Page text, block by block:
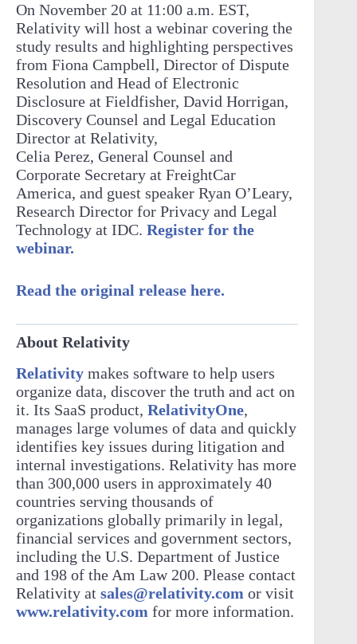
On November 20 at 11:00 a.m. EST,
Relativity will host a webinar covering the
study results and highlighting perspectives
from Fiona Campbell, Director of Dispute
Resolution and Head of Electronic
Disclosure at Fieldfisher, David Horrigan,
Discovery Counsel and Legal Education
Director at Relativity,
Celia Perez, General Counsel and
Corporate Secretary at FreightCar
America, and guest speaker Ryan O’Leary,
Research Director for Privacy and Legal
Technology at IDC. Register for the
webinar.
Read the original release here.
About Relativity
Relativity makes software to help users
organize data, discover the truth and act on
it. Its SaaS product, RelativityOne,
manages large volumes of data and quickly
identifies key issues during litigation and
internal investigations. Relativity has more
than 300,000 users in approximately 40
countries serving thousands of
organizations globally primarily in legal,
financial services and government sectors,
including the U.S. Department of Justice
and 198 of the Am Law 200. Please contact
Relativity at sales@relativity.com or visit
www.relativity.com for more information.